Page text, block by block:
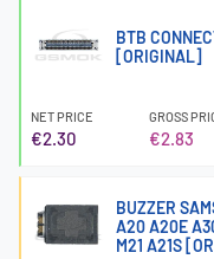
BTB
[ORIGINAL]
NET PRICE
€2.30
GROSS
€2.83
BUZZER
A20 A20E
M21 A21S